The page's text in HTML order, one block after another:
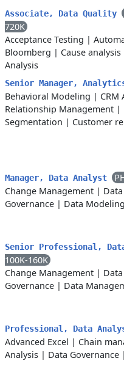
Associate, Data Quality
720K
Acceptance Testing |
Bloomberg | Cause analysis
Analysis
Senior Manager,
Behavioral Modeling | CRM
Relationship Management |
Segmentation | Customer
Manager, Data Analyst
Change Management |
Governance | Data Modeling
Senior Professional,
100K-160K
Change Management |
Governance | Data
Professional, Data
Advanced Excel | Chain
Analysis | Data Governance |